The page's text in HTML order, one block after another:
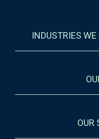
INDUSTRIES
OUR